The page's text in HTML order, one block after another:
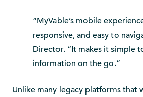
“MyVable’s mobile
responsive, and easy to
Director. “It makes it simple
information on the go.”
Unlike many legacy platforms that